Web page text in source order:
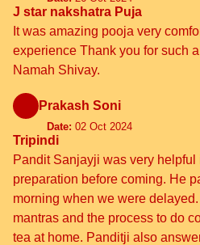
J star nakshatra Puja
It was amazing pooja very
experience Thank you for such
Namah Shivay.
Prakash Soni
Date: 02 Oct 2024
Tripindi
Pandit Sanjayji was very
preparation before coming. He
morning when we were
mantras and the process to do
tea at home. Panditji also